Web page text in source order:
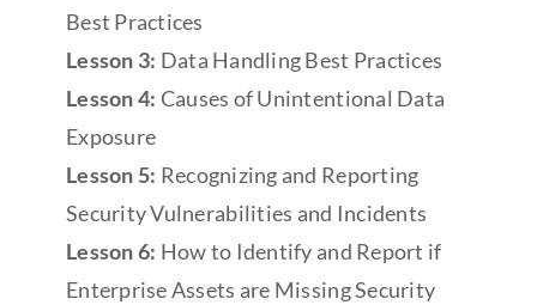
Best Practices
Lesson 3: Data Handling Best Practices
Lesson 4: Causes of Unintentional Data
Exposure
Lesson 5: Recognizing and Reporting
Security Vulnerabilities and Incidents
Lesson 6: How to Identify and Report if
Enterprise Assets are Missing Security